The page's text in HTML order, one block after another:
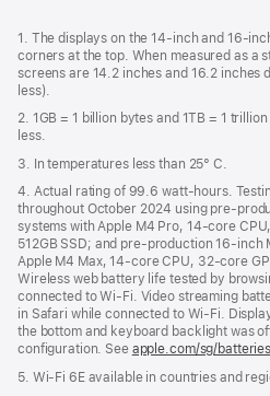
1. The displays on the 14-inch and 16-
corners at the top. When measured as a
screens are 14.2 inches and 16.2 inches
less).
2. 1GB = 1 billion bytes and 1TB = 1
less.
3. In temperatures less than 25° C.
4. Actual rating of 99.6 watt-hours.
throughout October 2024 using pre-
systems with Apple M4 Pro, 14-core
512GB SSD; and pre-production 16-inch
Apple M4 Max, 14-core CPU, 32-core
Wireless web battery life tested by
connected to Wi-Fi. Video streaming
in Safari while connected to Wi-Fi.
the bottom and keyboard backlight was
configuration. See apple.com/sg/batteries
5. Wi-Fi 6E available in countries and